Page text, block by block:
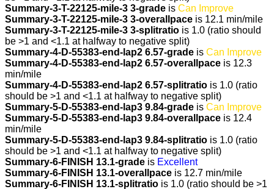
Summary-3-T-22125-mile-3 3-grade is Can Improve
Summary-3-T-22125-mile-3 3-overallpace is 12.1 min/mile
Summary-3-T-22125-mile-3 3-splitratio is 1.0 (ratio should
be >1 and <1.1 at halfway to negative split)
Summary-4-D-55383-end-lap2 6.57-grade is Can Improve
Summary-4-D-55383-end-lap2 6.57-overallpace is 12.3
min/mile
Summary-4-D-55383-end-lap2 6.57-splitratio is 1.0 (ratio
should be >1 and <1.1 at halfway to negative split)
Summary-5-D-55383-end-lap3 9.84-grade is Can Improve
Summary-5-D-55383-end-lap3 9.84-overallpace is 12.4
min/mile
Summary-5-D-55383-end-lap3 9.84-splitratio is 1.0 (ratio
should be >1 and <1.1 at halfway to negative split)
Summary-6-FINISH 13.1-grade is Excellent
Summary-6-FINISH 13.1-overallpace is 12.7 min/mile
Summary-6-FINISH 13.1-splitratio is 1.0 (ratio should be >1